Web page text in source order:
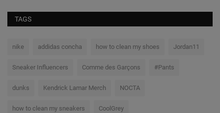
TAGS
nike addidas concha how to clean my shoes Jordan11
Sneaker Influencers Comme des Garçons #Pants
dunks Kendrick Lamar Merch NOCTA
how to clean my sneakers CoolGrey